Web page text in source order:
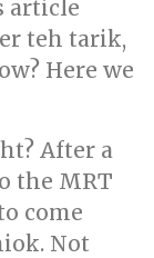
article
teh tarik,
Here we
After a
the MRT
come
Not